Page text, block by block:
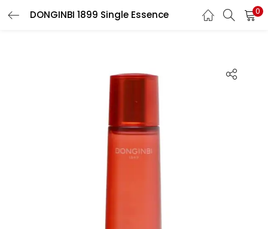
DONGINBI 1899 Single Essence 0
LOGIN REGISTER
Lost password?